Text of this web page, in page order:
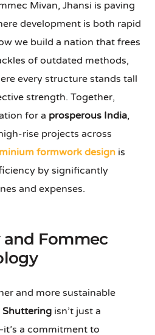
Mivan, Jhansi is paving
development is both rapid
we build a nation that frees
of outdated methods,
every structure stands tall
strength. Together,
for a prosperous India,
rise projects across
formwork design is
by significantly
and expenses.
Fommec
and more sustainable
Shuttering isn’t just a
a commitment to